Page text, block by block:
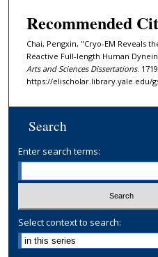
Recommended
Chai, Pengxin, "Cryo-EM Reveals
Reactive Full-length Human
Arts and Sciences Dissertations. 1719.
https://elischolar.library.yale.edu/
Search
Enter search terms:
Select context to search: